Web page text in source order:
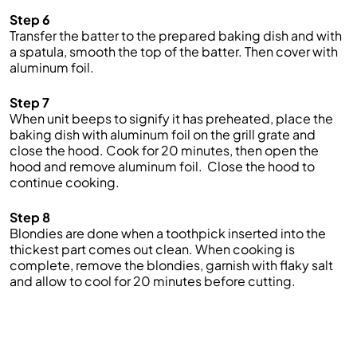
Step 6
Transfer the batter to the prepared baking dish and with
a spatula, smooth the top of the batter. Then cover with
aluminum foil.
Step 7
When unit beeps to signify it has preheated, place the
baking dish with aluminum foil on the grill grate and
close the hood. Cook for 20 minutes, then open the
hood and remove aluminum foil. Close the hood to
continue cooking.
Step 8
Blondies are done when a toothpick inserted into the
thickest part comes out clean. When cooking is
complete, remove the blondies, garnish with flaky salt
and allow to cool for 20 minutes before cutting.